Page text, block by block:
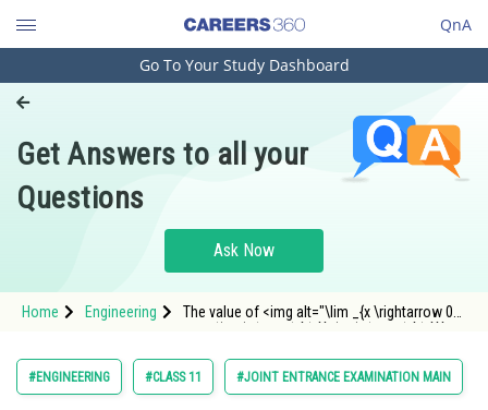
QnA
Engineering and Architecture
Pharmacy
Hospitality and Tourism
Study Abroad
Arts, Commerce & Sciences
Go To Your Study Dashboard
Get Answers to all your
Questions
Ask Now
Home Engineering
The value of <img alt="\lim _{x \rightarrow 0}
src="https://entrancecorner.oncodecogs.com/
%5Clim%20_%7
#ENGINEERING #CLASS 11 #JOINT ENTRANCE EXAMINATION MAIN